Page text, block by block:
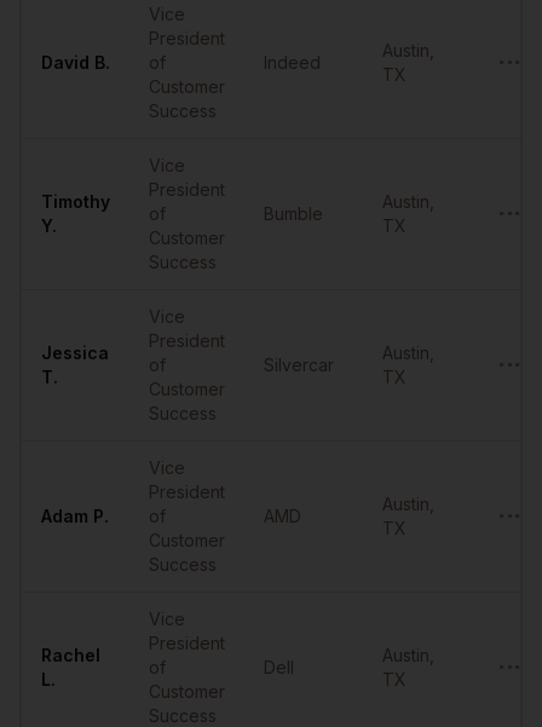
David B.
Vice
President
of
Customer
Success
Indeed
Austin
TX
Timothy
Y.
Vice
President
of
Customer
Success
Bumble
Austin
TX
Jessica
T.
Vice
President
of
Customer
Success
Silvercar
Austin
TX
Adam P.
Vice
President
of
Customer
Success
AMD
Austin
TX
Rachel
L.
Vice
President
of
Customer
Success
Dell
Austin
TX